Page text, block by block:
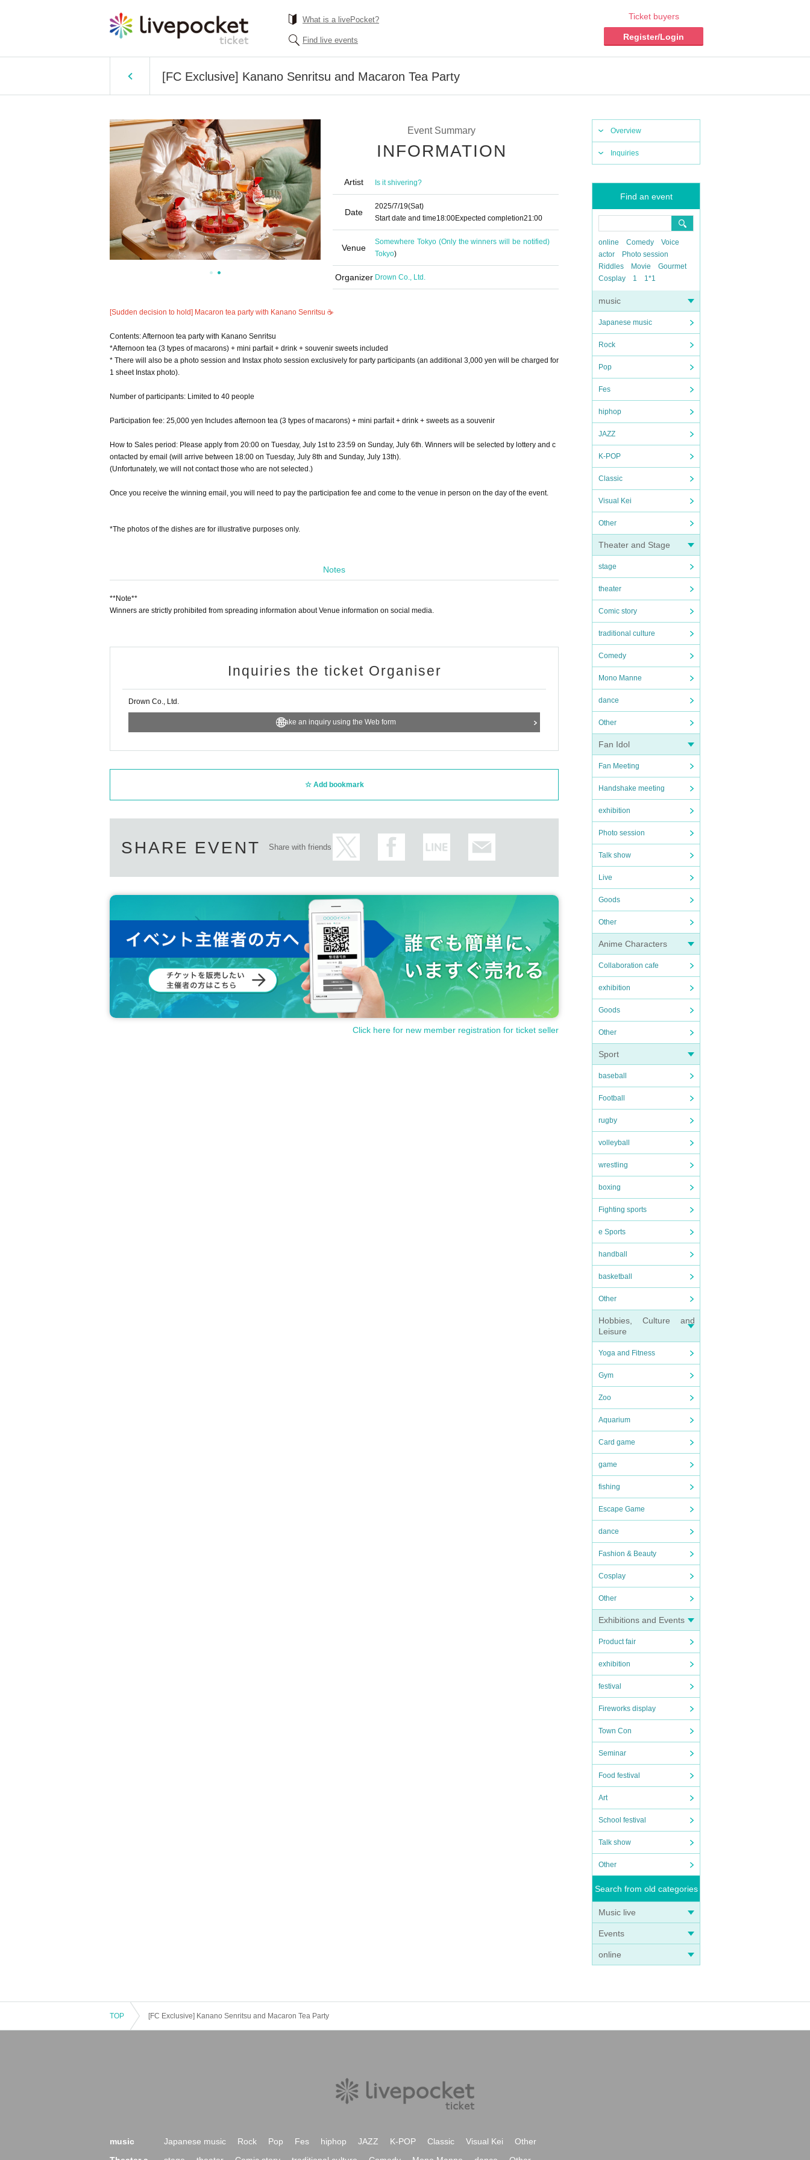
What is a livePocket?
Find live events
Ticket buyers
Register/Login
[FC Exclusive] Kanano Senritsu and Macaron Tea Party
Overview
Inquiries
Find an event
online Comedy
Voice
actor
Photo session
Riddles
Movie
Gourmet
Cosplay
1 1*1
music
Japanese music
Rock
Pop
Fes
hiphop
JAZZ
K-POP
Classic
Visual Kei
Other
Theater and Stage
stage
theater
Comic story
traditional culture
Comedy
Mono Manne
dance
Other
Fan Idol
Fan Meeting
Handshake meeting
exhibition
Photo session
Talk show
Live
Goods
Other
Anime Characters
Collaboration cafe
exhibition
Goods
Other
Sport
baseball
Football
rugby
volleyball
wrestling
boxing
Fighting sports
e Sports
handball
basketball
Other
Hobbies, Culture and
Leisure
Yoga and Fitness
Gym
Zoo
Aquarium
Card game
game
fishing
Escape Game
dance
Fashion & Beauty
Cosplay
Other
Exhibitions and Events
Product fair
exhibition
festival
Fireworks display
Town Con
Seminar
Food festival
Art
School festival
Talk show
Other
Search from old categories
Music live
Events
online
Event Summary
INFORMATION
Artist Is it shivering?
Date
2025/7/19(Sat)
Start date and time18:00Expected completion21:00
Venue
Somewhere Tokyo (Only the winners will be notified)
Tokyo)
Organizer Drown Co., Ltd.
[Sudden decision to hold] Macaron tea party with Kanano Senritsu ☕️
Contents: Afternoon tea party with Kanano Senritsu
*Afternoon tea (3 types of macarons) + mini parfait + drink + souvenir sweets included
* There will also be a photo session and Instax photo session exclusively for party participants (an additional 3,000 yen will be charged for
1 sheet Instax photo).
Number of participants: Limited to 40 people
Participation fee: 25,000 yen Includes afternoon tea (3 types of macarons) + mini parfait + drink + sweets as a souvenir
How to Sales period: Please apply from 20:00 on Tuesday, July 1st to 23:59 on Sunday, July 6th. Winners will be selected by lottery and c
ontacted by email (will arrive between 18:00 on Tuesday, July 8th and Sunday, July 13th).
(Unfortunately, we will not contact those who are not selected.)
Once you receive the winning email, you will need to pay the participation fee and come to the venue in person on the day of the event.
*The photos of the dishes are for illustrative purposes only.
Notes
**Note**
Winners are strictly prohibited from spreading information about Venue information on social media.
Inquiries the ticket Organiser
Drown Co., Ltd.
Make an inquiry using the Web form
Add bookmark
SHARE EVENT Share with friends
Click here for new member registration for ticket seller
TOP [FC Exclusive] Kanano Senritsu and Macaron Tea Party
music Japanese music Rock Pop Fes hiphop JAZZ K-POP Classic Visual Kei
Other